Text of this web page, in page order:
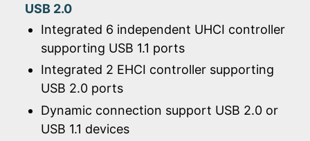
USB 2.0
Integrated 6 independent UHCI controller
supporting USB 1.1 ports
Integrated 2 EHCI controller supporting
USB 2.0 ports
Dynamic connection support USB 2.0 or
USB 1.1 devices